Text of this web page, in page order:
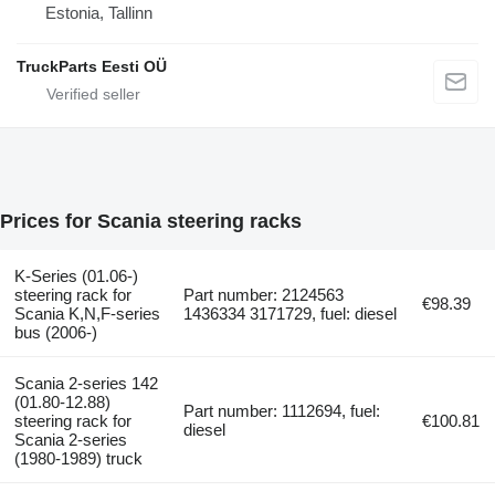
Estonia, Tallinn
TruckParts Eesti OÜ
Prices for Scania steering racks
K-Series (01.06-)
steering rack for
Scania K,N,F-series
bus (2006-)
Part number: 2124563
1436334 3171729, fuel: diesel
€98.39
Scania 2-series 142
(01.80-12.88)
steering rack for
Scania 2-series
(1980-1989) truck
Part number: 1112694, fuel:
diesel
€100.81